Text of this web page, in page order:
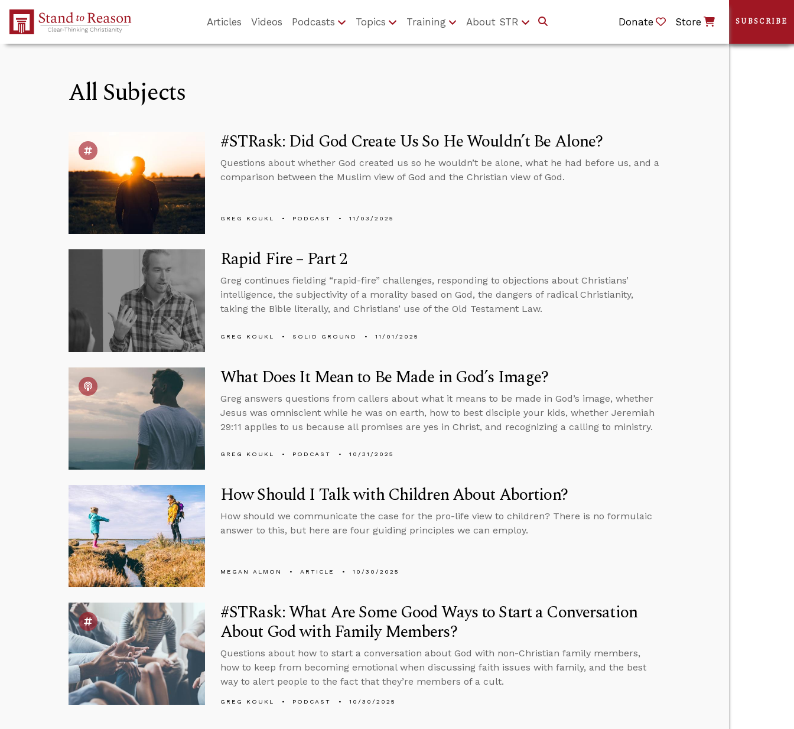
Skip to Main Content
Articles Videos Podcasts Topics Training About STR Donate Store
All Subjects
#STRask: Did God Create Us So He Wouldn’t Be Alone?
Questions about whether God created us so he wouldn’t be alone, what he had before us, and a
comparison between the Muslim view of God and the Christian view of God.
GREG KOUKL PODCAST 11/03/2025
Rapid Fire – Part 2
Greg continues fielding “rapid-fire” challenges, responding to objections about Christians’
intelligence, the subjectivity of a morality based on God, the dangers of radical Christianity,
taking the Bible literally, and Christians’ use of the Old Testament Law.
GREG KOUKL SOLID GROUND 11/01/2025
What Does It Mean to Be Made in God’s Image?
Greg answers questions from callers about what it means to be made in God’s image, whether
Jesus was omniscient while he was on earth, how to best disciple your kids, whether Jeremiah
29:11 applies to us because all promises are yes in Christ, and recognizing a calling to ministry.
GREG KOUKL PODCAST 10/31/2025
How Should I Talk with Children About Abortion?
How should we communicate the case for the pro-life view to children? There is no formulaic
answer to this, but here are four guiding principles we can employ.
MEGAN ALMON ARTICLE 10/30/2025
#STRask: What Are Some Good Ways to Start a Conversation
About God with Family Members?
Questions about how to start a conversation about God with non-Christian family members,
how to keep from becoming emotional when discussing faith issues with family, and the best
way to alert people to the fact that they’re members of a cult.
GREG KOUKL PODCAST 10/30/2025
SUBSCRIBE